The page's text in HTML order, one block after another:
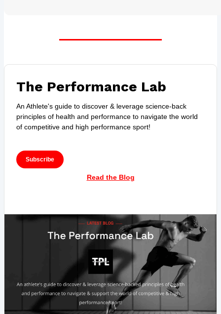
The Performance Lab
An Athlete's guide to discover & leverage science-back
principles of health and performance to navigate the world
of competitive and high performance sport!
Subscribe
Read the Blog